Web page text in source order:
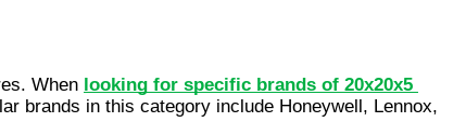
When looking for specific brands of 20x20x5
brands in this category include Honeywell, Lennox,